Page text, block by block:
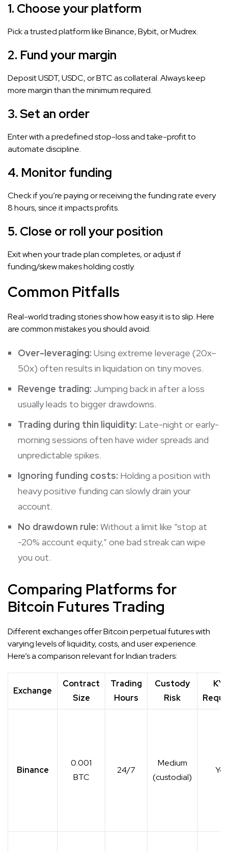
1. Choose your platform
Pick a trusted platform like Binance, Bybit, or Mudrex.
2. Fund your margin
Deposit USDT, USDC, or BTC as collateral. Always keep
more margin than the minimum required.
3.Set an order
Enter with a predefined stop-loss and take-profit to
automate discipline.
4. Monitor funding
Check if you’re paying or receiving the funding rate every
8 hours, since it impacts profits.
5. Close or roll your position
Exit when your trade plan completes, or adjust if
funding/skew makes holding costly.
Common Pitfalls
Real-world trading stories show how easy it is to slip. Here
are common mistakes you should avoid:
Over-leveraging: Using extreme leverage (20x–
50x) often results in liquidation on tiny moves.
Revenge trading: Jumping back in after a loss
usually leads to bigger drawdowns.
Trading during thin liquidity: Late-night or early-
morning sessions often have wider spreads and
unpredictable spikes.
Ignoring funding costs: Holding a position with
heavy positive funding can slowly drain your
account.
No drawdown rule: Without a limit like “stop at
-20% account equity,” one bad streak can wipe
you out.
Comparing Platforms for
Bitcoin Futures Trading
Different exchanges offer Bitcoin perpetual futures with
varying levels of liquidity, costs, and user experience.
Here’s a comparison relevant for Indian traders:
Exchange
Contract
Size
Trading
Hours
Custody
Risk
Binance
0.001
BTC
24/7
Medium
(custodial)
Yes